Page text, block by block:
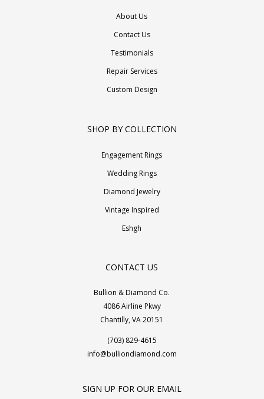
About Us
Contact Us
Testimonials
Repair Services
Custom Design
SHOP BY COLLECTION
Engagement Rings
Wedding Rings
Diamond Jewelry
Vintage Inspired
Eshgh
CONTACT US
Bullion & Diamond Co.
4086 Airline Pkwy
Chantilly, VA 20151
(703) 829-4615
info@bulliondiamond.com
SIGN UP FOR OUR EMAIL